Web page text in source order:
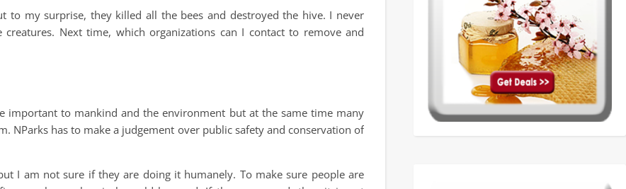
to my surprise, they killed all the bees and destroyed the hive. I never
Next time, which organizations can I contact to remove and
important to mankind and the environment but at the same time many
NParks has to make a judgement over public safety and conservation of
I am not sure if they are doing it humanely. To make sure people are